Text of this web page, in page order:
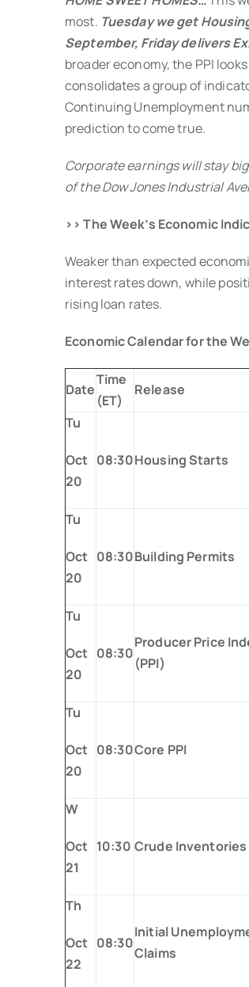
most. Tuesday we get
September, Friday delivers
broader economy, the PPI
consolidates a group of
Continuing Unemployment
prediction to come true.
Corporate earnings will stay
of the Dow Jones Industrial
>> The Week’s Economic
Weaker than expected
interest rates down, while
rising loan rates.
Economic Calendar for the
Date
Time
(ET)
Release
Tu
Oct
20
08:30Housing Starts
Tu
Oct
20
08:30Building Permits
Tu
Oct
20
08:30
Producer Price
(PPI)
Tu
Oct
20
08:30Core PPI
W
Oct
21
10:30 Crude Inventories
Th
Oct
22
08:30
Initial
Claims